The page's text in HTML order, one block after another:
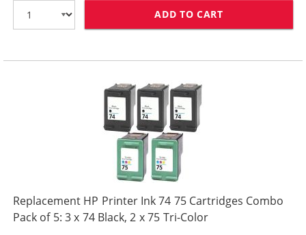
ADD TO CART
Replacement HP Printer Ink 74 75 Cartridges Combo
Pack of 5: 3 x 74 Black, 2 x 75 Tri-Color